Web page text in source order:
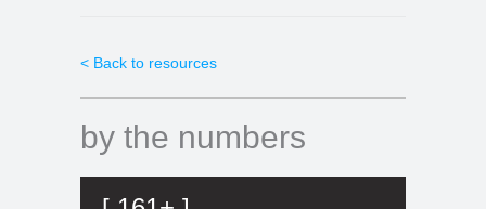
< Back to resources
by the numbers